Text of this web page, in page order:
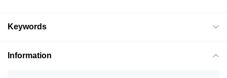
Keywords
Information